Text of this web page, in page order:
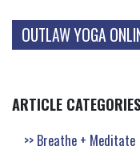
OUTLAW YOGA
ARTICLE CATEGORIES
Breathe + Meditate